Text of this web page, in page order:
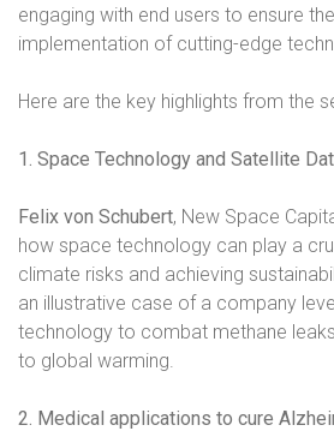
engaging with end users to ensure
implementation of cutting-edge
Here are the key highlights from the
1. Space Technology and Satellite
Felix von Schubert, New Space
how space technology can play a
climate risks and achieving
an illustrative case of a company
technology to combat methane
to global warming.
2. Medical applications to cure